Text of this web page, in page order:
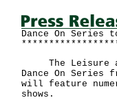
Dance On
The Leisure
Dance On Series
will feature
shows.